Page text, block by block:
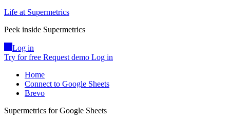
Life at Supermetrics
Peek inside Supermetrics
Log in
Try for free Request demo Log in
Home
Connect to Google Sheets
Brevo
Supermetrics for Google Sheets